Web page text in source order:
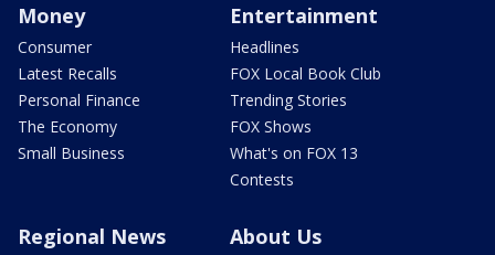
Money
Consumer
Latest Recalls
Personal Finance
The Economy
Small Business
Entertainment
Headlines
FOX Local Book Club
Trending Stories
FOX Shows
What's on FOX 13
Contests
Regional News About Us